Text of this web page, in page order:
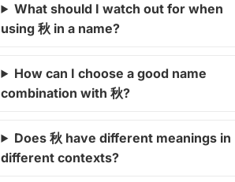
What should I watch out for when
using 秋 in a name?
How can I choose a good name
combination with 秋?
Does 秋 have different meanings in
different contexts?